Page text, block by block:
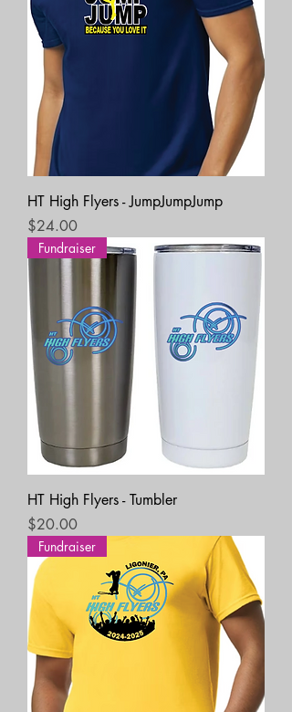
HT High Flyers - JumpJumpJump
Price
$24.00
Fundraiser
HT High Flyers - Tumbler
Price
$20.00
Fundraiser